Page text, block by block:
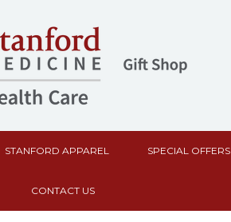
STANFORD APPAREL SPECIAL OFFERS
CONTACT US